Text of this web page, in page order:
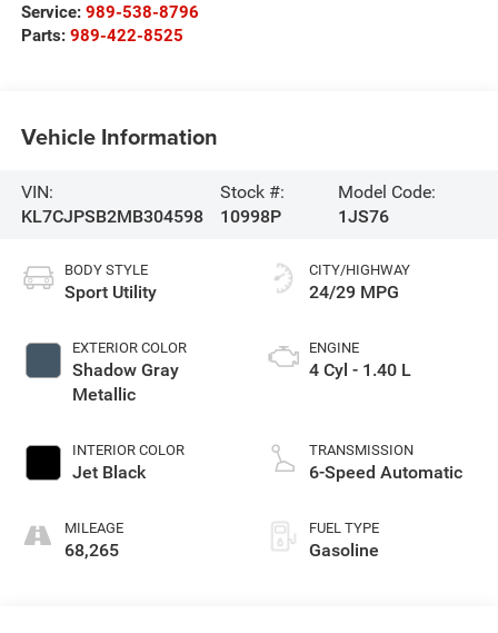
Service: 989-538-8796
Parts: 989-422-8525
Vehicle Information
VIN:
KL7CJPSB2MB304598
Stock #:
10998P
Model Code:
1JS76
BODY STYLE
Sport Utility
EXTERIOR COLOR
Shadow Gray
Metallic
INTERIOR COLOR
Jet Black
MILEAGE
68,265
CITY/HIGHWAY
24/29 MPG
ENGINE
4 Cyl - 1.40 L
TRANSMISSION
6-Speed Automatic
FUEL TYPE
Gasoline